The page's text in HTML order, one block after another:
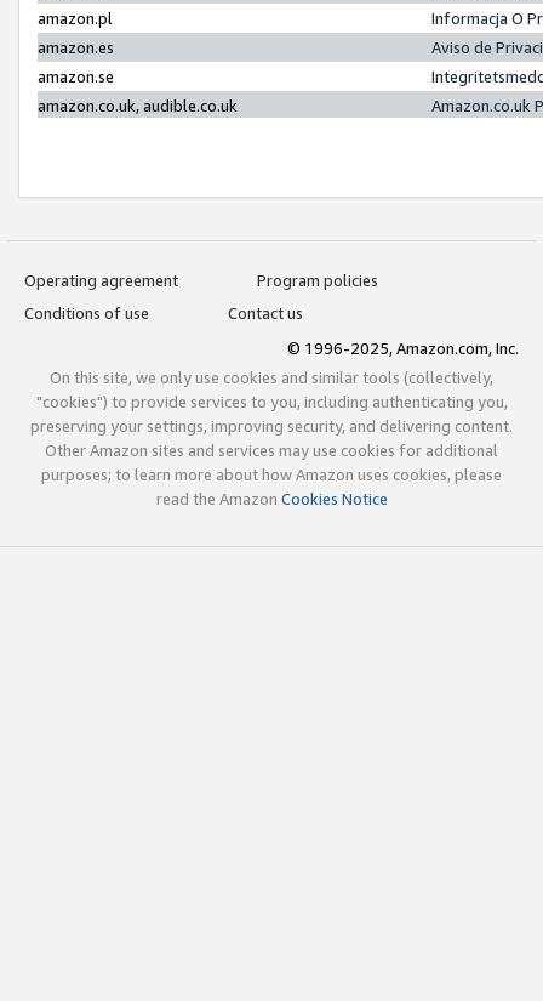
amazon.pl
Informacja O
amazon.es
Aviso de
amazon.se
amazon.co.uk, audible.co.uk
Amazon.co.uk
Operating agreement
Program policies
Conditions of use
Contact us
© 1996-2025, Amazon.com, Inc.
On this site, we only use cookies and similar tools (collectively,
"cookies") to provide services to you, including authenticating you,
preserving your settings, improving security, and delivering content.
Other Amazon sites and services may use cookies for additional
purposes; to learn more about how Amazon uses cookies, please
read the Amazon Cookies Notice